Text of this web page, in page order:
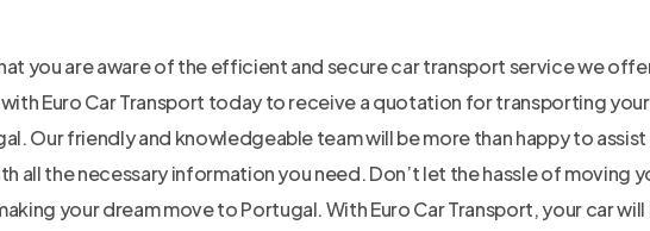
you are aware of the efficient and secure car transport service we
Euro Car Transport today to receive a quotation for transporting
Our friendly and knowledgeable team will be more than happy to
all the necessary information you need. Don’t let the hassle of moving
your dream move to Portugal. With Euro Car Transport, your car